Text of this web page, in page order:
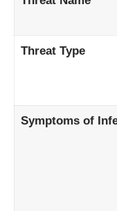
Threat Type
Symptoms of